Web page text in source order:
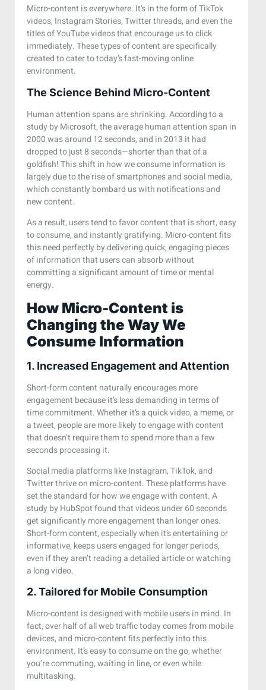
Micro-content is everywhere. It’s in the form of TikTok
videos, Instagram Stories, Twitter threads, and even the
titles of YouTube videos that encourage us to click
immediately. These types of content are specifically
created to cater to today’s fast-moving online
environment.
The Science Behind Micro-Content
Human attention spans are shrinking. According to a
study by Microsoft, the average human attention span in
2000 was around 12 seconds, and in 2013 it had
dropped to just 8 seconds—shorter than that of a
goldfish! This shift in how we consume information is
largely due to the rise of smartphones and social media,
which constantly bombard us with notifications and
new content.
As a result, users tend to favor content that is short, easy
to consume, and instantly gratifying. Micro-content fits
this need perfectly by delivering quick, engaging pieces
of information that users can absorb without
committing a significant amount of time or mental
energy.
How Micro-Content is
Changing the Way We
Consume Information
1. Increased Engagement and Attention
Short-form content naturally encourages more
engagement because it’s less demanding in terms of
time commitment. Whether it’s a quick video, a meme, or
a tweet, people are more likely to engage with content
that doesn’t require them to spend more than a few
seconds processing it.
Social media platforms like Instagram, TikTok, and
Twitter thrive on micro-content. These platforms have
set the standard for how we engage with content. A
study by HubSpot found that videos under 60 seconds
get significantly more engagement than longer ones.
Short-form content, especially when it’s entertaining or
informative, keeps users engaged for longer periods,
even if they aren’t reading a detailed article or watching
a long video.
2. Tailored for Mobile Consumption
Micro-content is designed with mobile users in mind. In
fact, over half of all web traffic today comes from mobile
devices, and micro-content fits perfectly into this
environment. It’s easy to consume on the go, whether
you’re commuting, waiting in line, or even while
multitasking.